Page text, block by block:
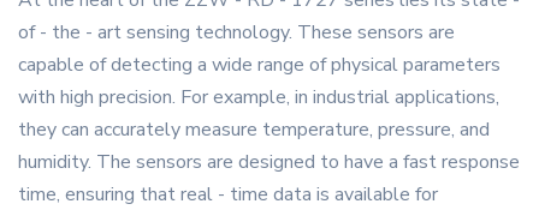
of - the - art sensing technology. These sensors are
capable of detecting a wide range of physical parameters
with high precision. For example, in industrial applications,
they can accurately measure temperature, pressure, and
humidity. The sensors are designed to have a fast response
time, ensuring that real - time data is available for